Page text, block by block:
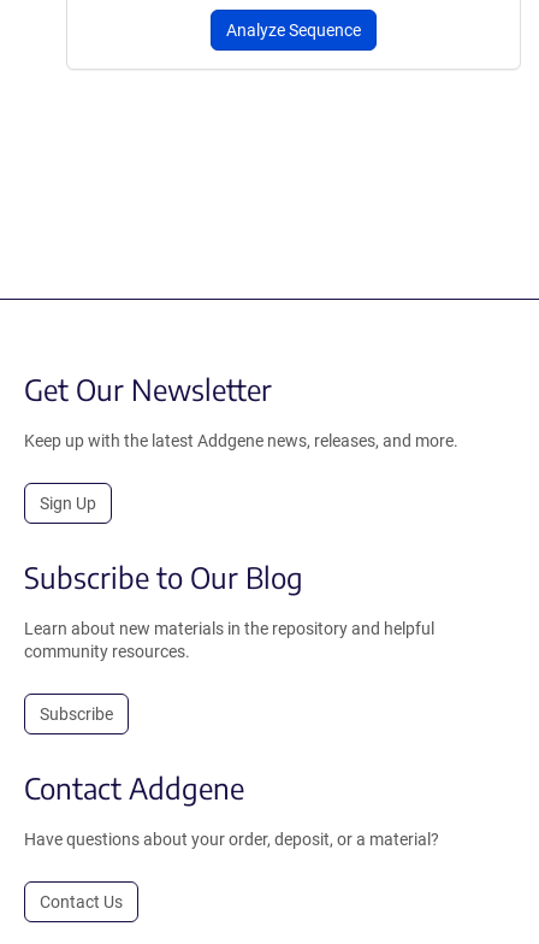
Analyze Sequence
Get Our Newsletter
Keep up with the latest Addgene news, releases, and more.
Sign Up
Subscribe to Our Blog
Learn about new materials in the repository and helpful
community resources.
Subscribe
Contact Addgene
Have questions about your order, deposit, or a material?
Contact Us